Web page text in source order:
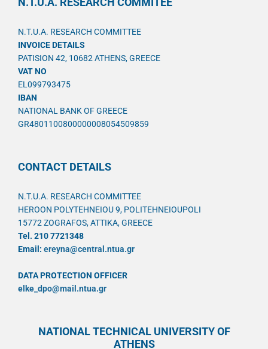
N.T.U.A. RESEARCH COMMITTEE
INVOICE DETAILS
PATISION 42, 10682 ATHENS, GREECE
VAT NO
EL099793475
IBAN
NATIONAL BANK OF GREECE
GR4801100800000008054509859
CONTACT DETAILS
N.T.U.A. RESEARCH COMMITTEE
HEROON POLYTEHNEIOU 9, POLITEHNEIOUPOLI
15772 ZOGRAFOS, ATTIKA, GREECE
Tel. 210 7721348
Email: ereyna@central.ntua.gr
DATA PROTECTION OFFICER
elke_dpo@mail.ntua.gr
NATIONAL TECHNICAL UNIVERSITY OF
ATHENS